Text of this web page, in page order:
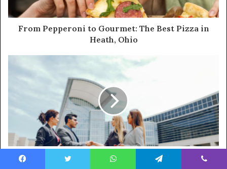
From Pepperoni to Gourmet: The Best Pizza in
Heath, Ohio
Business Ownership Options Emerging in